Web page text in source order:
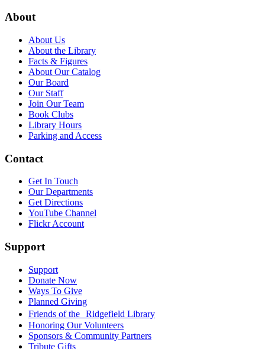
About
About Us
About the Library
Facts & Figures
About Our Catalog
Our Board
Our Staff
Join Our Team
Book Clubs
Library Hours
Parking and Access
Contact
Get In Touch
Our Departments
Get Directions
YouTube Channel
Flickr Account
Support
Support
Donate Now
Ways To Give
Planned Giving
Friends of the Ridgefield Library
Honoring Our Volunteers
Sponsors & Community Partners
Tribute Gifts